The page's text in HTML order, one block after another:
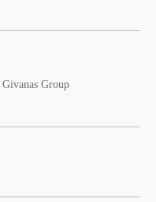
Givanas Group